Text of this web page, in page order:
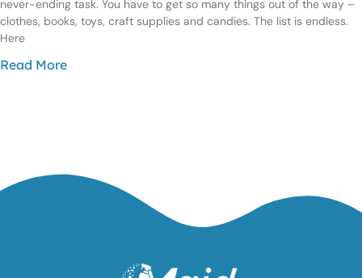
never-ending task. You have to get so many things out of the way –
clothes, books, toys, craft supplies and candies. The list is endless.
Here
Read More